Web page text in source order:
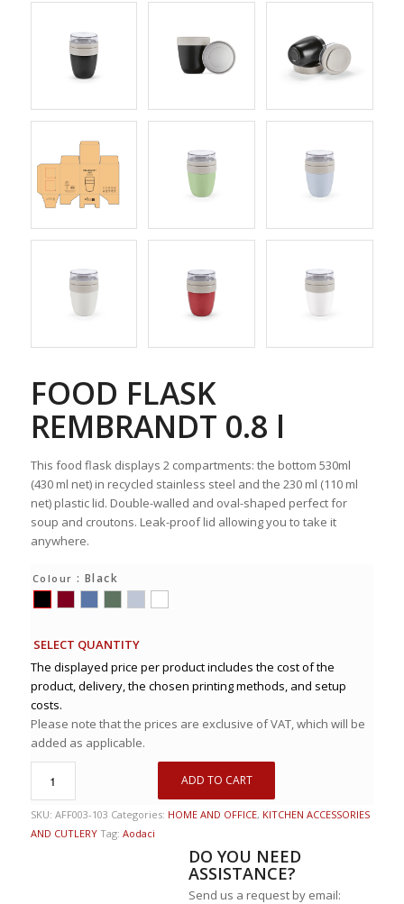
FOOD FLASK
REMBRANDT 0.8 l
This food flask displays 2 compartments: the bottom 530ml
(430 ml net) in recycled stainless steel and the 230 ml (110 ml
net) plastic lid. Double-walled and oval-shaped perfect for
soup and croutons. Leak-proof lid allowing you to take it
anywhere.
Colour : Black
SELECT QUANTITY
The displayed price per product includes the cost of the
product, delivery, the chosen printing methods, and setup
costs.
Please note that the prices are exclusive of VAT, which will be
added as applicable.
ADD TO CART
SKU: AFF003-103 Categories: HOME AND OFFICE, KITCHEN ACCESSORIES
AND CUTLERY Tag: Aodaci
DO YOU NEED
ASSISTANCE?
Send us a request by email: